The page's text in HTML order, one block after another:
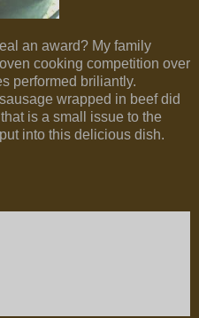
an award? My family
cooking competition over
performed briliantly.
wrapped in beef did
is a small issue to the
into this delicious dish.